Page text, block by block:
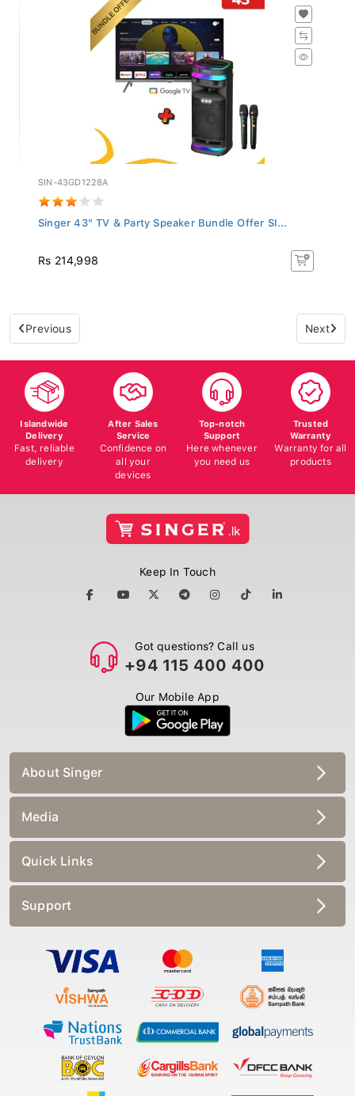
SIN-43GD1228A
Singer 43" TV & Party Speaker Bundle Offer SI...
Rs 214,998
Previous Next
Islandwide
Delivery
Fast, reliable
delivery
After Sales
Service
Confidence on
all your
devices
Top-notch
Support
Here whenever
you need us
Trusted
Warranty
Warranty for all
products
Keep In Touch
Got questions? Call us
+94 115 400 400
Our Mobile App
About Singer
Media
Quick Links
Support